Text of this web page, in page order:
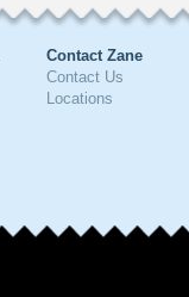
Contact Zane
Contact Us
Locations